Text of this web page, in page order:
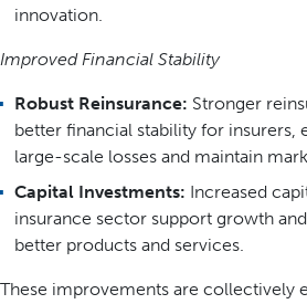
innovation.
Improved Financial Stability
Robust Reinsurance: Stronger
better financial stability for insurers,
large-scale losses and maintain
Capital Investments: Increased
insurance sector support growth
better products and services.
These improvements are collectively